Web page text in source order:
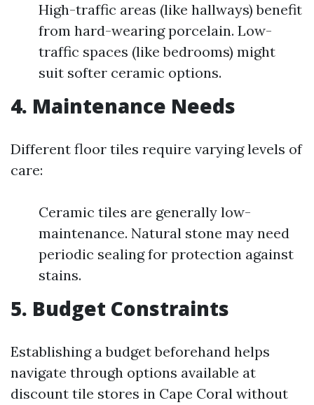
High-traffic areas (like hallways) benefit
from hard-wearing porcelain. Low-
traffic spaces (like bedrooms) might
suit softer ceramic options.
4. Maintenance Needs
Different floor tiles require varying levels of
care:
Ceramic tiles are generally low-
maintenance. Natural stone may need
periodic sealing for protection against
stains.
5. Budget Constraints
Establishing a budget beforehand helps
navigate through options available at
discount tile stores in Cape Coral without